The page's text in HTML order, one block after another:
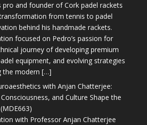
and founder of Cork padel rackets
from tennis to padel
behind his handmade rackets.
focused on Pedro’s passion for
journey of developing premium
equipment, and evolving strategies
the modern […]
with Anjan Chatterjee:
and Culture Shape the
with Professor Anjan Chatterjee